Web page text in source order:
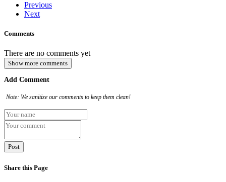
Previous
Next
Comments
There are no comments yet
Show more comments
Add Comment
Note: We sanitize our comments to keep them clean!
Share this Page